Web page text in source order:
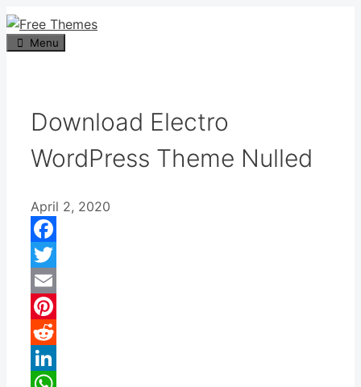
Skip
to
content
Menu
Download Electro
WordPress Theme Nulled
April 2, 2020
Facebook
Twitter
Email
Pinterest
Reddit
LinkedIn